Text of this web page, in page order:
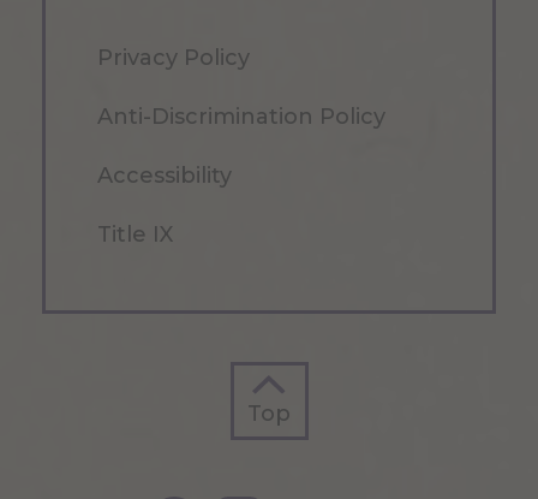
Privacy Policy
Anti-Discrimination Policy
Accessibility
Title IX
Top